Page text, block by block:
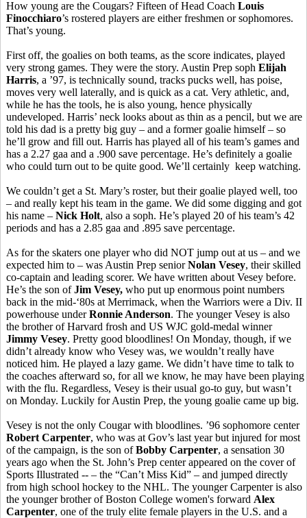
How young are the Cougars? Fifteen of Head Coach Louis
Finocchiaro’s rostered players are either freshmen or sophomores.
That’s young.
First off, the goalies on both teams, as the score indicates, played
very strong games. They were the story. Austin Prep soph Elijah
Harris, a ’97, is technically sound, tracks pucks well, has poise,
moves very well laterally, and is quick as a cat. Very athletic, and,
while he has the tools, he is also young, hence physically
undeveloped. Harris’ neck looks about as thin as a pencil, but we are
told his dad is a pretty big guy – and a former goalie himself – so
he’ll grow and fill out. Harris has played all of his team’s games and
has a 2.27 gaa and a .900 save percentage. He’s definitely a goalie
who could turn out to be quite good. We’ll certainly keep watching.
We couldn’t get a St. Mary’s roster, but their goalie played well, too
– and really kept his team in the game. We did some digging and got
his name – Nick Holt, also a soph. He’s played 20 of his team’s 42
periods and has a 2.85 gaa and .895 save percentage.
As for the skaters one player who did NOT jump out at us – and we
expected him to – was Austin Prep seniorNolan Vesey, their skilled
co-captain and leading scorer. We have written about Vesey before.
He’s the son ofJim Vesey, who put up enormous point numbers
back in the mid-‘80s at Merrimack, when the Warriors were a Div. II
powerhouse underRonnie Anderson. The younger Vesey is also
the brother of Harvard frosh and US WJC gold-medal winner
Jimmy Vesey. Pretty good bloodlines! On Monday, though, if we
didn’t already know who Vesey was, we wouldn’t really have
noticed him. He played a lazy game. We didn’t have time to talk to
the coaches afterward so, for all we know, he may have been playing
with the flu. Regardless, Vesey is their usual go-to guy, but wasn’t
on Monday. Luckily for Austin Prep, the young goalie came up big.
Vesey is not the only Cougar with bloodlines. ’96 sophomore center
Robert Carpenter, who was at Gov’s last year but injured for most
of the campaign, is the son ofBobby Carpenter, a sensation 30
years ago when the St. John’s Prep center appeared on the cover of
Sports Illustrated -- – the “Can’t Miss Kid” – and jumped directly
from high school hockey to the NHL. The younger Carpenter is also
the younger brother of Boston College women's forward Alex
Carpenter, one of the truly elite female players in the U.S. and a